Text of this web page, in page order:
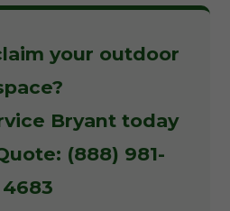
your outdoor
Bryant today
(888) 981-
4683